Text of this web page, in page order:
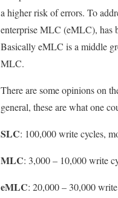
a higher risk of errors. To
enterprise MLC (eMLC), has
Basically eMLC is a middle
MLC.
There are some opinions on
general, these are what one
SLC: 100,000 write cycles,
MLC: 3,000 – 10,000 write
eMLC: 20,000 – 30,000